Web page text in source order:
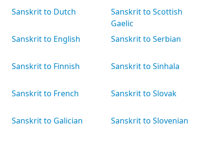
Sanskrit to Dutch
Sanskrit to English
Sanskrit to Finnish
Sanskrit to French
Sanskrit to Galician
Sanskrit to Scottish
Gaelic
Sanskrit to Serbian
Sanskrit to Sinhala
Sanskrit to Slovak
Sanskrit to Slovenian